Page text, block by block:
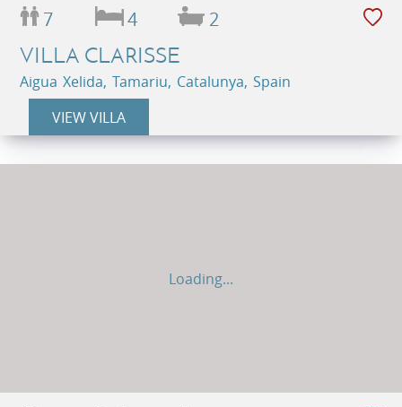
7 4 2
VILLA CLARISSE
Aigua Xelida, Tamariu, Catalunya, Spain
VIEW VILLA
Loading...